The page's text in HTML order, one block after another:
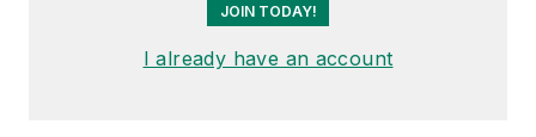
JOIN TODAY!
I already have an account